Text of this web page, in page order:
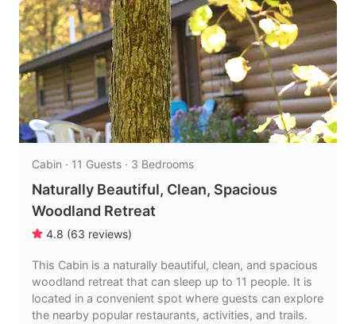
Cabin · 11 Guests · 3 Bedrooms
Naturally Beautiful, Clean, Spacious
Woodland Retreat
4.8 (63 reviews)
This Cabin is a naturally beautiful, clean, and spacious
woodland retreat that can sleep up to 11 people. It is
located in a convenient spot where guests can explore
the nearby popular restaurants, activities, and trails.